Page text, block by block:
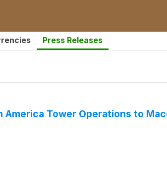
Press Releases
America Tower Operations to